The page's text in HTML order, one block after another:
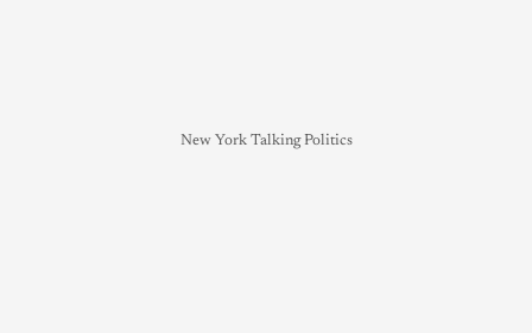
New York Talking Politics